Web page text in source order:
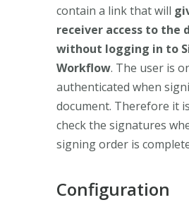
contain a link that will
receiver access to the
without logging in to
Workflow. The user is
authenticated when
document. Therefore it
check the signatures
signing order is
Configuration